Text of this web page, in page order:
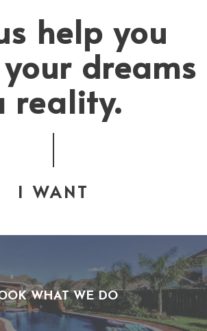
help you
dreams
reality.
I WANT
WHAT WE DO